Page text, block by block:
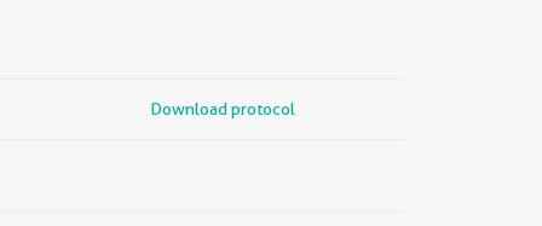
Download protocol